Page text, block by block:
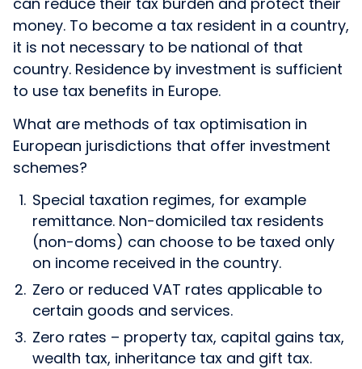
money. To become a tax resident in a country,
it is not necessary to be national of that
country. Residence by investment is sufficient
to use tax benefits in Europe.
What are methods of tax optimisation in
European jurisdictions that offer investment
schemes?
Special taxation regimes, for example
remittance. Non-domiciled tax residents
(non-doms) can choose to be taxed only
on income received in the country.
Zero or reduced VAT rates applicable to
certain goods and services.
Zero rates – property tax, capital gains tax,
wealth tax, inheritance tax and gift tax.